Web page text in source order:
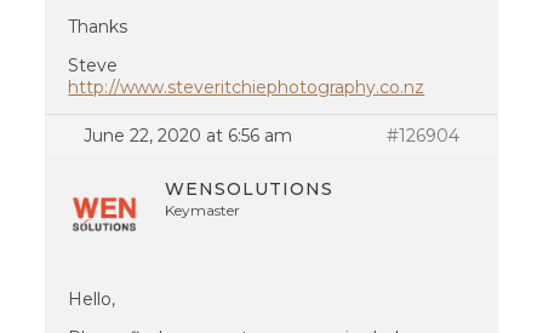
Thanks
Steve
http://www.steveritchiephotography.co.nz
June 22, 2020 at 6:56 am #126904
WENSOLUTIONS
Keymaster
Hello,